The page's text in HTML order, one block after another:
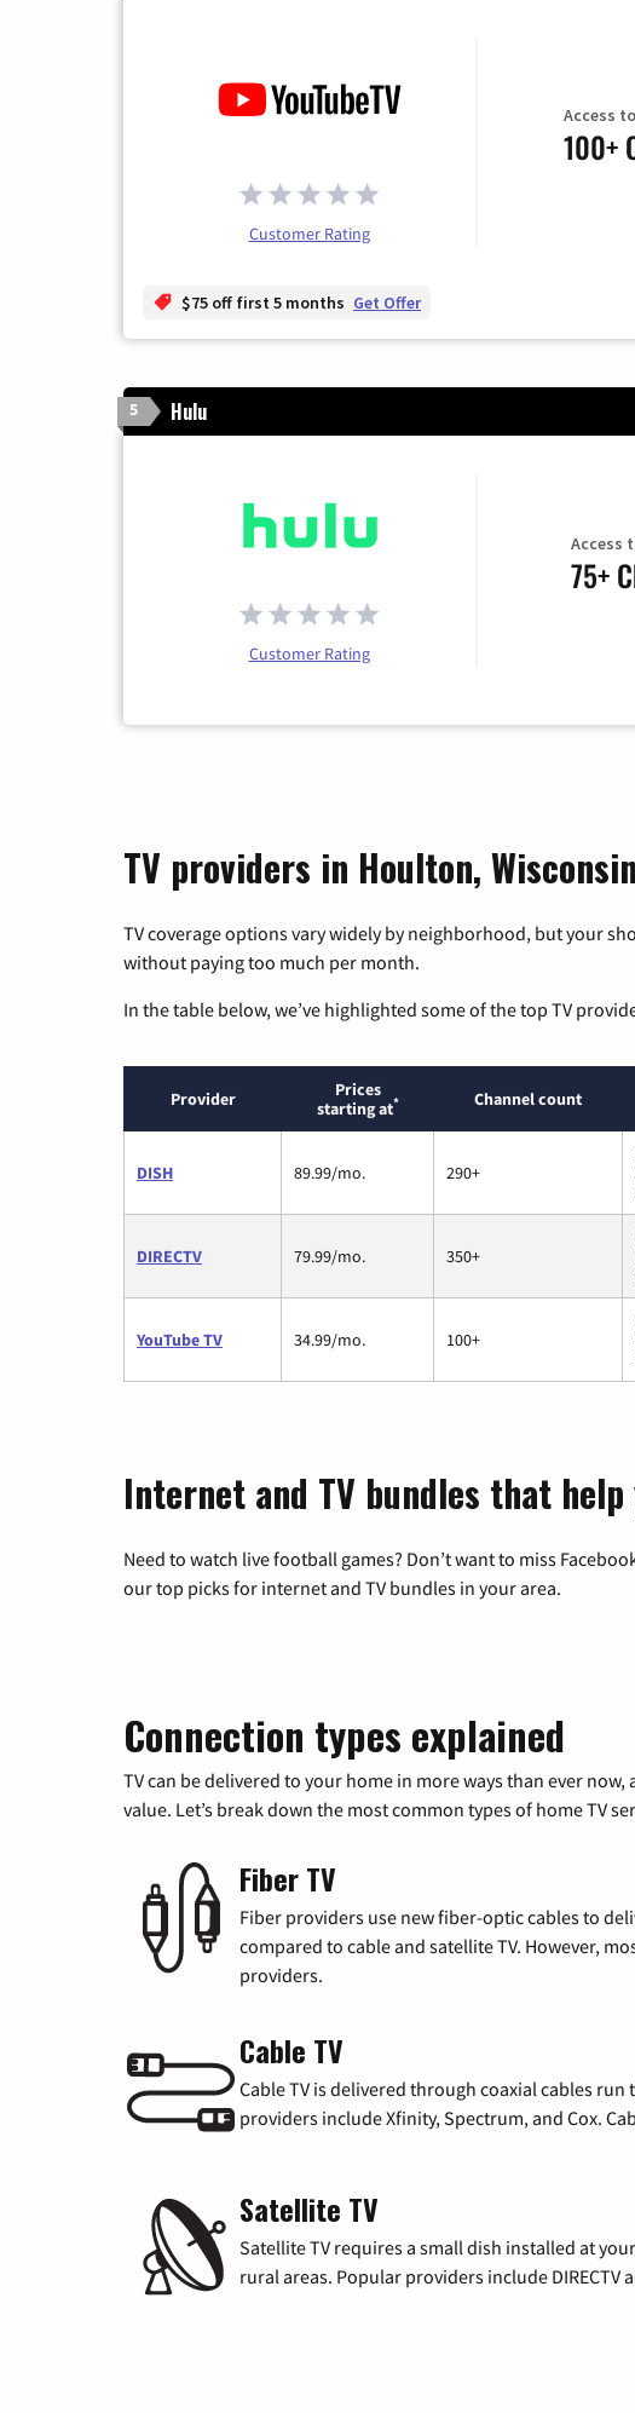
Customer Rating
Access to
100+
$75 off first 5 months Get Offer
5 Hulu
Customer Rating
Access
75+
TV providers in Houlton, Wisconsin
TV coverage options vary widely by neighborhood, but your
without paying too much per month.
In the table below, we’ve highlighted some of the top TV
Provider
Prices
starting at* Channel count
DISH 89.99/mo. 290+
DIRECTV 79.99/mo. 350+
YouTube TV 34.99/mo. 100+
Internet and TV bundles that
Need to watch live football games? Don’t want to miss
our top picks for internet and TV bundles in your area.
Connection types explained
TV can be delivered to your home in more ways than ever
value. Let’s break down the most common types of home TV
Fiber TV
Fiber providers use new fiber-optic cables to
compared to cable and satellite TV. However,
providers.
Cable TV
Cable TV is delivered through coaxial cables
providers include Xfinity, Spectrum, and Cox.
Satellite TV
Satellite TV requires a small dish installed at
rural areas. Popular providers include